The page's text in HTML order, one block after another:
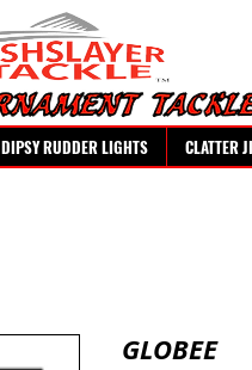
DIPSY RUDDER LIGHTS CLATTER
GLOBEE